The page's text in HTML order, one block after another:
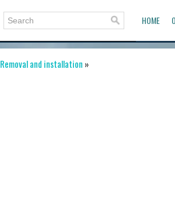
HOME
Removal and installation »